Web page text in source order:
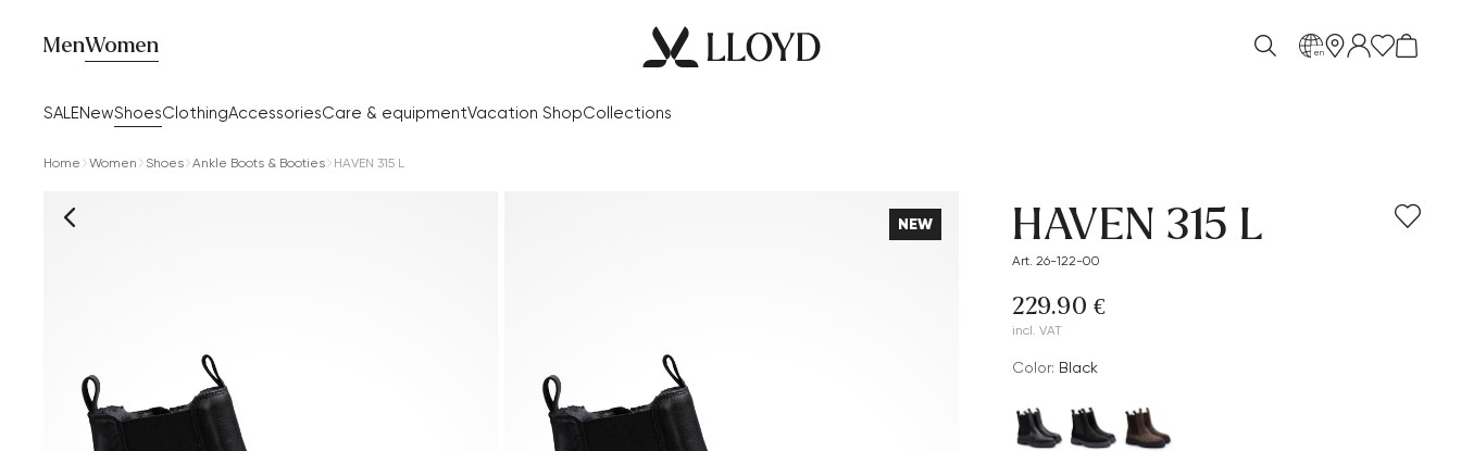
MenWomen
SALENewShoesClothingAccessoriesCare & equipmentVacation ShopCollections
en
Home Women Shoes Ankle Boots & Booties HAVEN 315 L
NEW HAVEN 315 L
Art. 26-122-00
229.90 €
incl. VAT
Color: black